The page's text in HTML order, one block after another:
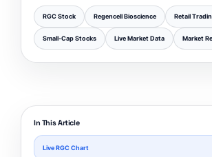
RGC Stock Regencell Bioscience Retail
Small-Cap Stocks Live Market Data Market
In This Article
Live RGC Chart